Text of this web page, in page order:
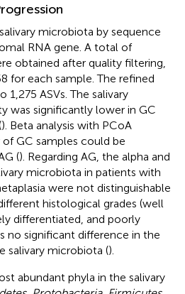
microbiota by sequence
RNA gene. A total of
obtained after quality filtering,
for each sample. The refined
ASVs. The salivary
was significantly lower in GC
). Beta analysis with PCoA
GC samples could be
(). Regarding AG, the alpha and
microbiota in patients with
were not distinguishable
histological grades (well
differentiated, and poorly
no significant difference in the
salivary microbiota ().
abundant phyla in the salivary